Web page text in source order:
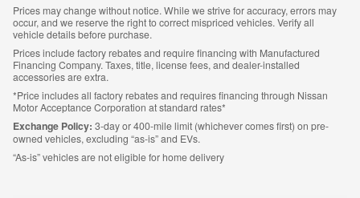
Prices may change without notice. While we strive for accuracy, errors may
occur, and we reserve the right to correct mispriced vehicles. Verify all
vehicle details before purchase.
Prices include factory rebates and require financing with Manufactured
Financing Company. Taxes, title, license fees, and dealer-installed
accessories are extra.
*Price includes all factory rebates and requires financing through Nissan
Motor Acceptance Corporation at standard rates*
Exchange Policy: 3-day or 400-mile limit (whichever comes first) on pre-
owned vehicles, excluding “as-is” and EVs.
“As-is” vehicles are not eligible for home delivery